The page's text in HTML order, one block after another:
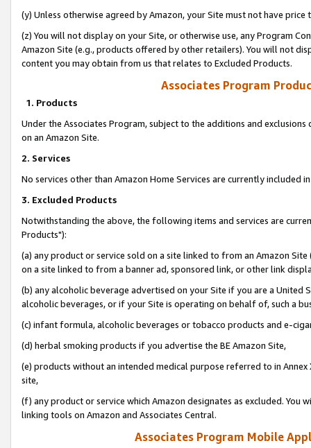
(y) Unless otherwise agreed by Amazon, your Site must not have
(z) You will not display on your Site, or otherwise use, any Program
Amazon Site (e.g., products offered by other retailers). You will not
content you may obtain from us that relates to Excluded Products.
Associates Program
1. Products
Under the Associates Program, subject to the additions and
on an Amazon Site.
2. Services
No services other than Amazon Home Services are currently included
3. Excluded Products
Notwithstanding the above, the following items and services are
Products"):
(a) any product or service sold on a site linked to from an Amazon
on a site linked to from a banner ad, sponsored link, or other link
(b) any alcoholic beverage advertised on your Site if you are a
alcoholic beverages, or if your Site is operating on behalf of, such a
(c) infant formula, alcoholic beverages or tobacco products and e-
(d) herbal smoking products if you advertise the BE Amazon Site,
(e) products without an intended medical purpose referred to in
site,
(f) any product or service which Amazon designates as excluded. You
linking tools on Amazon and Associates Central.
Associates Program Mobile